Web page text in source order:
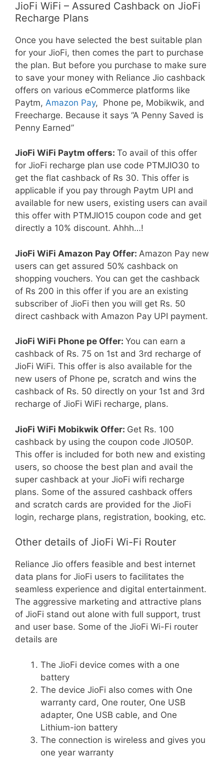
JioFi WiFi – Assured Cashback on JioFi
Recharge Plans
Once you have selected the best suitable plan
for your JioFi, then comes the part to purchase
the plan. But before you purchase to make sure
to save your money with Reliance Jio cashback
offers on various eCommerce platforms like
Paytm, Amazon Pay, Phone pe, Mobikwik, and
Freecharge. Because it says “A Penny Saved is
Penny Earned”
JioFi WiFi Paytm offers: To avail of this offer
for JioFi recharge plan use code PTMJIO30 to
get the flat cashback of Rs 30. This offer is
applicable if you pay through Paytm UPI and
available for new users, existing users can avail
this offer with PTMJIO15 coupon code and get
directly a 10% discount. Ahhh…!
JioFi WiFi Amazon Pay Offer: Amazon Pay new
users can get assured 50% cashback on
shopping vouchers. You can get the cashback
of Rs 200 in this offer if you are an existing
subscriber of JioFi then you will get Rs. 50
direct cashback with Amazon Pay UPI payment.
JioFi WiFi Phone pe Offer: You can earn a
cashback of Rs. 75 on 1st and 3rd recharge of
JioFi WiFi. This offer is also available for the
new users of Phone pe, scratch and wins the
cashback of Rs. 50 directly on your 1st and 3rd
recharge of JioFi WiFi recharge, plans.
JioFi WiFi Mobikwik Offer: Get Rs. 100
cashback by using the coupon code JIO50P.
This offer is included for both new and existing
users, so choose the best plan and avail the
super cashback at your JioFi wifi recharge
plans. Some of the assured cashback offers
and scratch cards are provided for the JioFi
login, recharge plans, registration, booking, etc.
Other details of JioFi Wi-Fi Router
Reliance Jio offers feasible and best internet
data plans for JioFi users to facilitates the
seamless experience and digital entertainment.
The aggressive marketing and attractive plans
of JioFi stand out alone with full support, trust
and user base. Some of the JioFi Wi-Fi router
details are
The JioFi device comes with a one
battery
The device JioFi also comes with One
warranty card, One router, One USB
adapter, One USB cable, and One
Lithium-ion battery
The connection is wireless and gives you
one year warranty